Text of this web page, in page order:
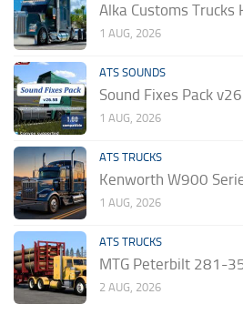
Alka Customs
1 AUG, 2026
ATS SOUNDS
Sound Fixes Pack
1 AUG, 2026
ATS TRUCKS
Kenworth W900
1 AUG, 2026
ATS TRUCKS
MTG Peterbilt 281-
2 AUG, 2026